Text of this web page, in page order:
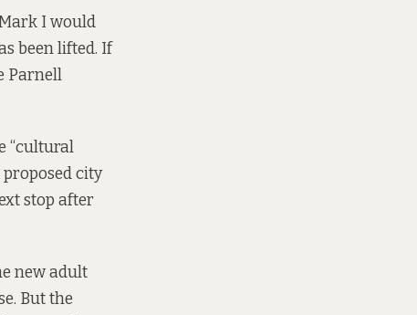
I would
been lifted. If
Parnell
“cultural
city
stop after
new adult
But the